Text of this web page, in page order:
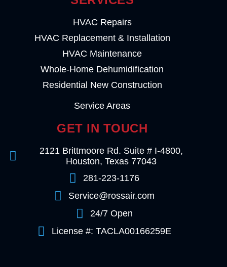
HVAC Repairs
HVAC Replacement & Installation
HVAC Maintenance
Whole-Home Dehumidification
Residential New Construction
Service Areas
GET IN TOUCH
2121 Brittmoore Rd. Suite # I-4800,
Houston, Texas 77043
281-223-1176
Service@rossair.com
24/7 Open
License #: TACLA00166259E